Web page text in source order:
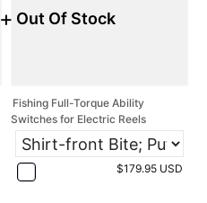
+ Out Of Stock
Fishing Full-Torque Ability
Switches for Electric Reels
$179.95 USD